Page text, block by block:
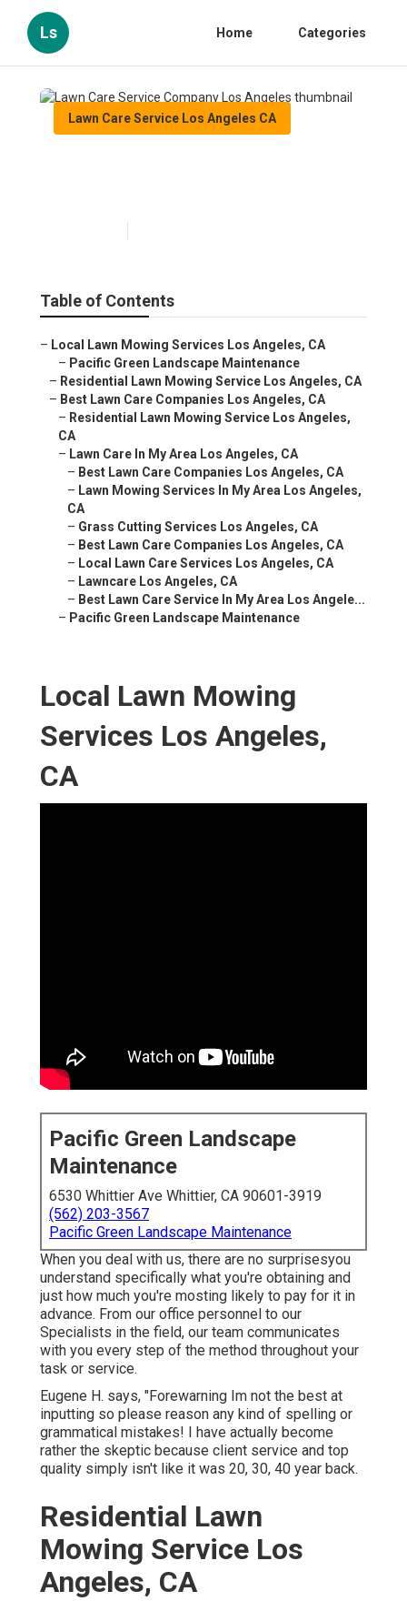
Ls Home Categories
Lawn Care Service Los Angeles CA
Table of Contents
– Local Lawn Mowing Services Los Angeles, CA
– Pacific Green Landscape Maintenance
– Residential Lawn Mowing Service Los Angeles, CA
– Best Lawn Care Companies Los Angeles, CA
– Residential Lawn Mowing Service Los Angeles,
CA
– Lawn Care In My Area Los Angeles, CA
– Best Lawn Care Companies Los Angeles, CA
– Lawn Mowing Services In My Area Los Angeles,
CA
– Grass Cutting Services Los Angeles, CA
– Best Lawn Care Companies Los Angeles, CA
– Local Lawn Care Services Los Angeles, CA
– Lawncare Los Angeles, CA
– Best Lawn Care Service In My Area Los Angele...
– Pacific Green Landscape Maintenance
Local Lawn Mowing
Services Los Angeles,
CA
Pacific Green Landscape
Maintenance
6530 Whittier Ave Whittier, CA 90601-3919
(562) 203-3567
Pacific Green Landscape Maintenance
When you deal with us, there are no surprisesyou
understand specifically what you're obtaining and
just how much you're mosting likely to pay for it in
advance. From our office personnel to our
Specialists in the field, our team communicates
with you every step of the method throughout your
task or service.
Eugene H. says, "Forewarning Im not the best at
inputting so please reason any kind of spelling or
grammatical mistakes! I have actually become
rather the skeptic because client service and top
quality simply isn't like it was 20, 30, 40 year back.
Residential Lawn
Mowing Service Los
Angeles, CA